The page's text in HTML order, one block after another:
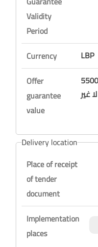
Validity
Period
Currency
LBP
Offer
guarantee
value
مائة
غير
Delivery location
Place of receipt
of tender
document
Implementation
places